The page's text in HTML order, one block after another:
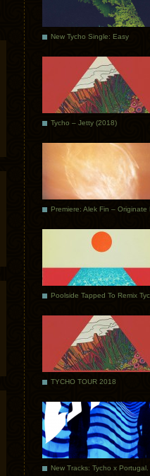
New Tycho Single: Easy
Tycho – Jetty (2018)
Premiere: Alek Fin – Originate
Poolside Tapped To Remix
TYCHO TOUR 2018